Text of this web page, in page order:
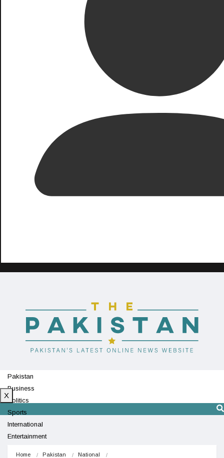
Pakistan
Business
Politics
Sports
International
Entertainment
X
Home Pakistan National